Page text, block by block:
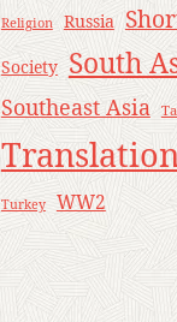
Religion Russia
Society South
Southeast Asia
Turkey WW2